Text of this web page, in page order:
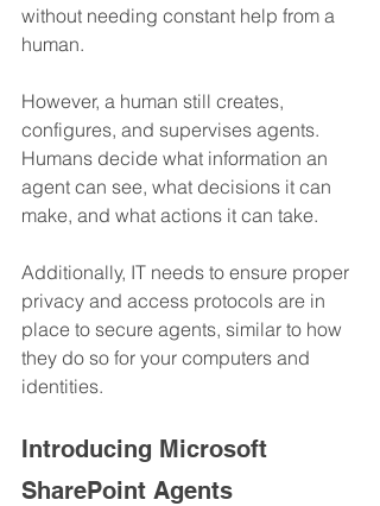
without needing constant help from a
human.
However, a human still creates,
configures, and supervises agents.
Humans decide what information an
agent can see, what decisions it can
make, and what actions it can take.
Additionally, IT needs to ensure proper
privacy and access protocols are in
place to secure agents, similar to how
they do so for your computers and
identities.
Introducing Microsoft
SharePoint Agents